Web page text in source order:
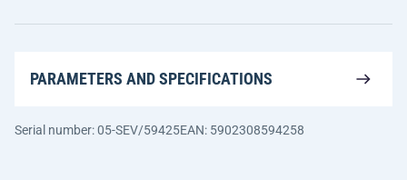
PARAMETERS AND SPECIFICATIONS
Serial number: 05-SEV/59425EAN: 5902308594258